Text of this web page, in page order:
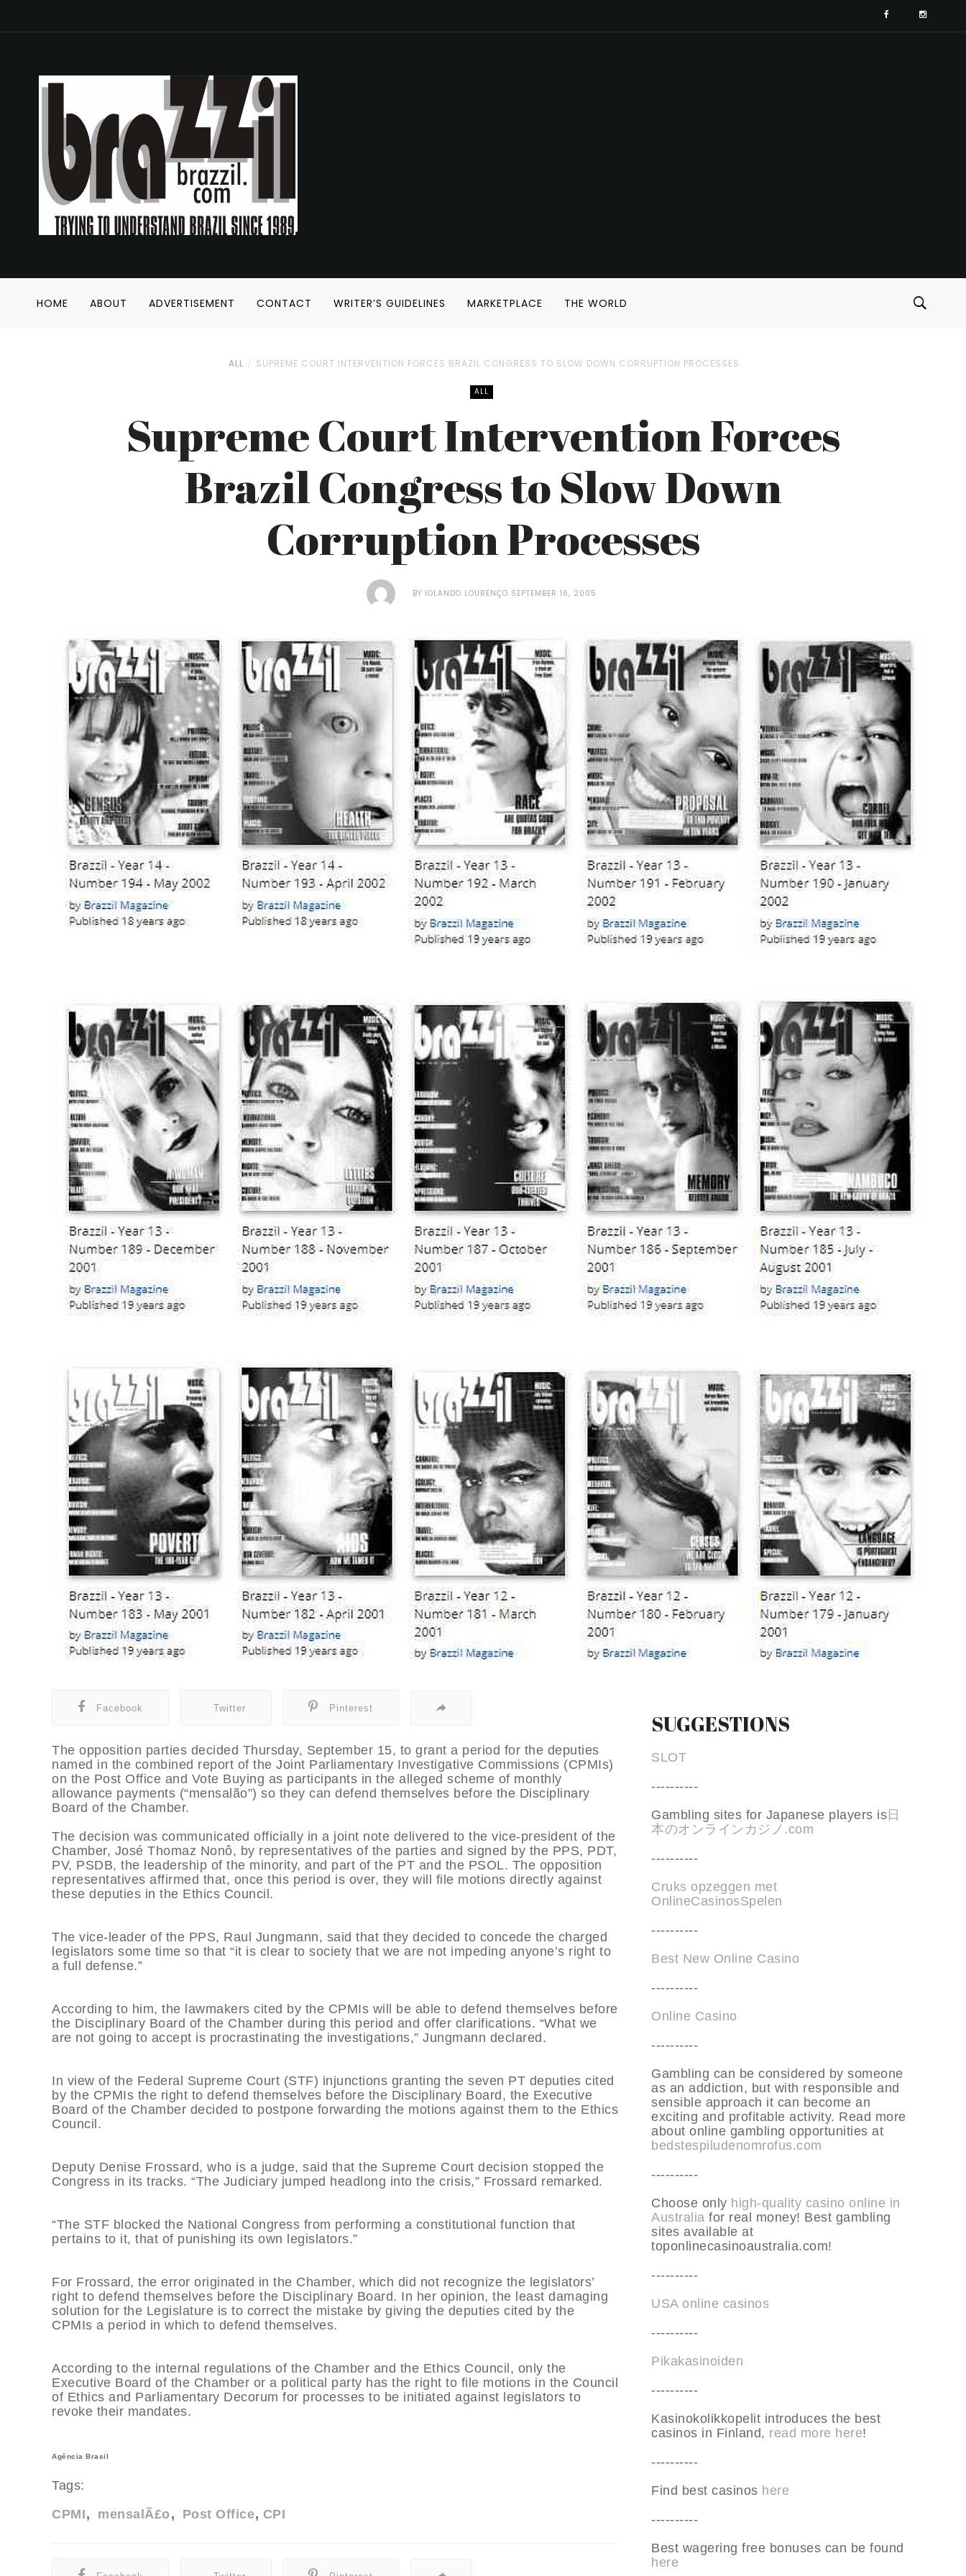
HOME ABOUT ADVERTISEMENT CONTACT WRITER’S GUIDELINES MARKETPLACE THE WORLD
ALL SUPREME COURT INTERVENTION FORCES BRAZIL CONGRESS TO SLOW DOWN CORRUPTION PROCESSES
ALL
Supreme Court Intervention Forces
Brazil Congress to Slow Down
Corruption Processes
BY IOLANDO LOURENÇO SEPTEMBER 16, 2005
Facebook Twitter Pinterest
The opposition parties decided Thursday, September 15, to grant a period for the deputies
named in the combined report of the Joint Parliamentary Investigative Commissions (CPMIs)
on the Post Office and Vote Buying as participants in the alleged scheme of monthly
allowance payments (“mensalão”) so they can defend themselves before the Disciplinary
Board of the Chamber.
The decision was communicated officially in a joint note delivered to the vice-president of the
Chamber, José Thomaz Nonô, by representatives of the parties and signed by the PPS, PDT,
PV, PSDB, the leadership of the minority, and part of the PT and the PSOL. The opposition
representatives affirmed that, once this period is over, they will file motions directly against
these deputies in the Ethics Council.
The vice-leader of the PPS, Raul Jungmann, said that they decided to concede the charged
legislators some time so that “it is clear to society that we are not impeding anyone’s right to
a full defense.”
According to him, the lawmakers cited by the CPMIs will be able to defend themselves before
the Disciplinary Board of the Chamber during this period and offer clarifications. “What we
are not going to accept is procrastinating the investigations,” Jungmann declared.
In view of the Federal Supreme Court (STF) injunctions granting the seven PT deputies cited
by the CPMIs the right to defend themselves before the Disciplinary Board, the Executive
Board of the Chamber decided to postpone forwarding the motions against them to the Ethics
Council.
Deputy Denise Frossard, who is a judge, said that the Supreme Court decision stopped the
Congress in its tracks. “The Judiciary jumped headlong into the crisis,” Frossard remarked.
“The STF blocked the National Congress from performing a constitutional function that
pertains to it, that of punishing its own legislators.”
For Frossard, the error originated in the Chamber, which did not recognize the legislators’
right to defend themselves before the Disciplinary Board. In her opinion, the least damaging
solution for the Legislature is to correct the mistake by giving the deputies cited by the
CPMIs a period in which to defend themselves.
According to the internal regulations of the Chamber and the Ethics Council, only the
Executive Board of the Chamber or a political party has the right to file motions in the Council
of Ethics and Parliamentary Decorum for processes to be initiated against legislators to
revoke their mandates.
Agência Brasil
Tags:
CPMI
mensalÃ£o Post Office CPI
SUGGESTIONS
SLOT
----------
Gambling sites for Japanese players is日
本のオンラインカジノ.com
----------
Cruks opzeggen met
OnlineCasinosSpelen
----------
Best New Online Casino
----------
Online Casino
----------
Gambling can be considered by someone
as an addiction, but with responsible and
sensible approach it can become an
exciting and profitable activity. Read more
about online gambling opportunities at
bedstespiludenomrofus.com
----------
Choose only high-quality casino online in
Australia for real money! Best gambling
sites available at
toponlinecasinoaustralia.com!
----------
USA online casinos
----------
Pikakasinoiden
----------
Kasinokolikkopelit introduces the best
casinos in Finland, read more here!
----------
Find best casinos here
----------
Best wagering free bonuses can be found
here